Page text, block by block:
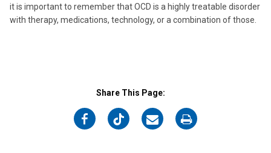
it is important to remember that OCD is a highly treatable disorder
with therapy, medications, technology, or a combination of those.
Share This Page:
on
on
on
on